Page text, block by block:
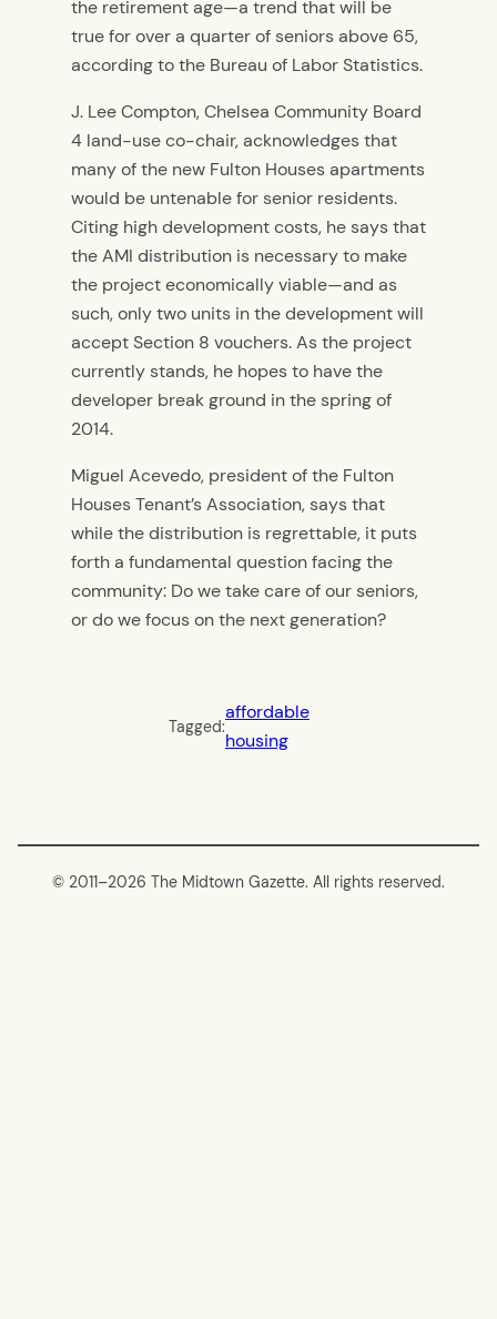
the retirement age—a trend that will be
true for over a quarter of seniors above 65,
according to the Bureau of Labor Statistics.
J. Lee Compton, Chelsea Community Board
4 land-use co-chair, acknowledges that
many of the new Fulton Houses apartments
would be untenable for senior residents.
Citing high development costs, he says that
the AMI distribution is necessary to make
the project economically viable—and as
such, only two units in the development will
accept Section 8 vouchers. As the project
currently stands, he hopes to have the
developer break ground in the spring of
2014.
Miguel Acevedo, president of the Fulton
Houses Tenant’s Association, says that
while the distribution is regrettable, it puts
forth a fundamental question facing the
community: Do we take care of our seniors,
or do we focus on the next generation?
Tagged:
affordable
housing
© 2011–2026 The Midtown Gazette. All rights reserved.